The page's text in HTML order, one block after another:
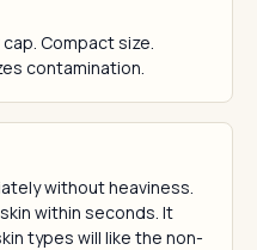
Compact size.
contamination.
without heaviness.
within seconds. It
types will like the non-